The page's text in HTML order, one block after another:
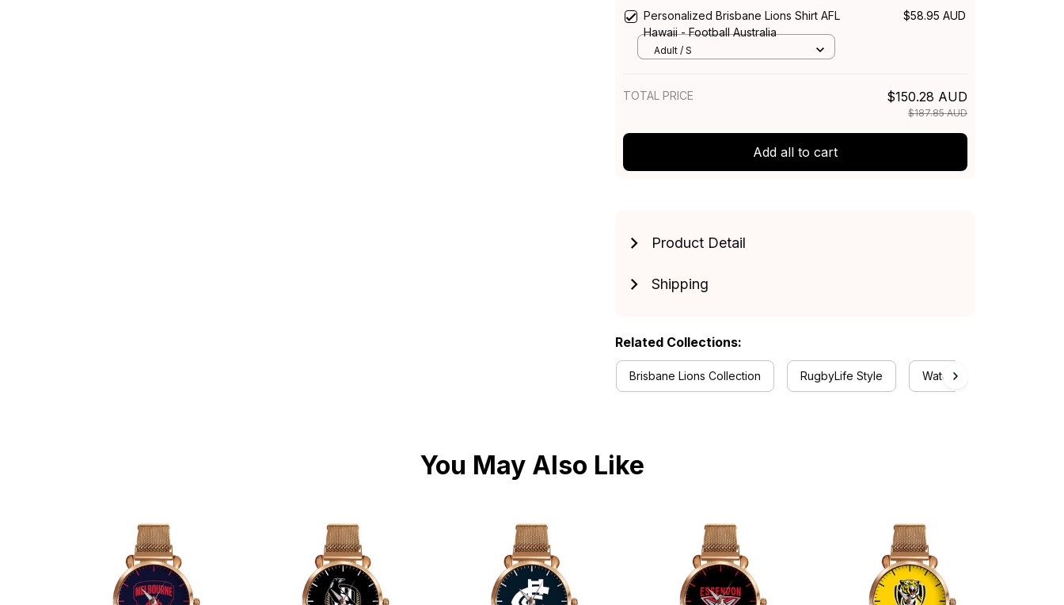
Personalized Brisbane Lions Shirt AFL
Hawaii - Football Australia
$58.95 AUD
Adult / S
TOTAL PRICE $150.28 AUD
$187.85 AUD
Add all to cart
Product Detail
Shipping
Related Collections:
Brisbane Lions Collection RugbyLife Style Watch Collection
You May Also Like